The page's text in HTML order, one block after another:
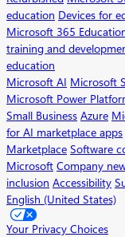
education Devices for
Microsoft 365
training and
education
Microsoft AI Microsoft
Microsoft Power
Small Business Azure
for AI marketplace apps
Marketplace Software
Microsoft Company
inclusion Accessibility
English (United States)
Your Privacy Choices